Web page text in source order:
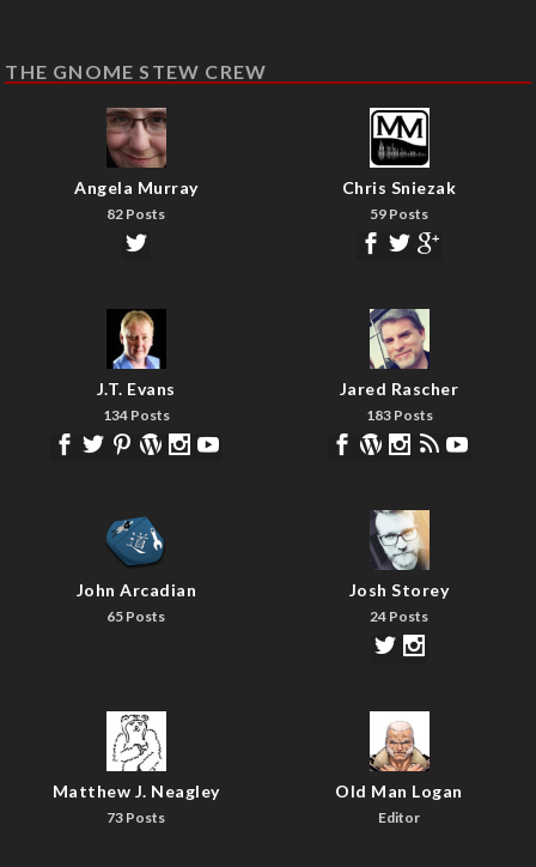
THE GNOME STEW CREW
Angela Murray
82 Posts
Chris Sniezak
59 Posts
J.T. Evans
134 Posts
Jared Rascher
183 Posts
John Arcadian
65 Posts
Josh Storey
24 Posts
Matthew J. Neagley
73 Posts
Old Man Logan
Editor